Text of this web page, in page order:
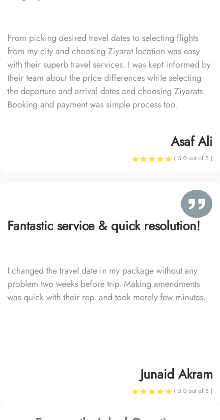
From picking desired travel dates to selecting flights
from my city and choosing Ziyarat location was easy
with their superb travel services. I was kept informed by
their team about the price differences while selecting
the departure and arrival dates and choosing Ziyarats.
Booking and payment was simple process too.
Asaf Ali
( 5.0 out of 5 )
Fantastic service & quick resolution!
I changed the travel date in my package without any
problem two weeks before trip. Making amendments
was quick with their rep. and took merely few minutes.
Junaid Akram
( 5.0 out of 5 )